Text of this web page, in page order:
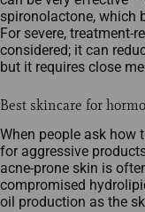
spironolactone, which
For severe,
considered; it can
but it requires close
Best skincare for
When people ask how
for aggressive
acne‑prone skin is
compromised
oil production as the